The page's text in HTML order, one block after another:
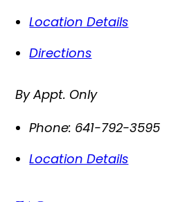
Location Details
Directions
By Appt. Only
Phone: 641-792-3595
Location Details